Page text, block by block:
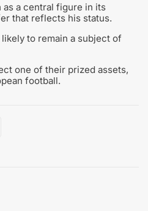
as a central figure in its
that reflects his status.
to remain a subject of
one of their prized assets,
football.